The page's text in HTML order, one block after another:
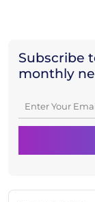
Subscribe
monthly